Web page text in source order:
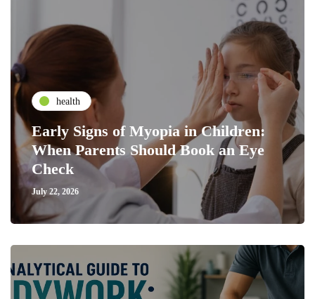
health
Early Signs of Myopia in Children:
When Parents Should Book an Eye
Check
July 22, 2026